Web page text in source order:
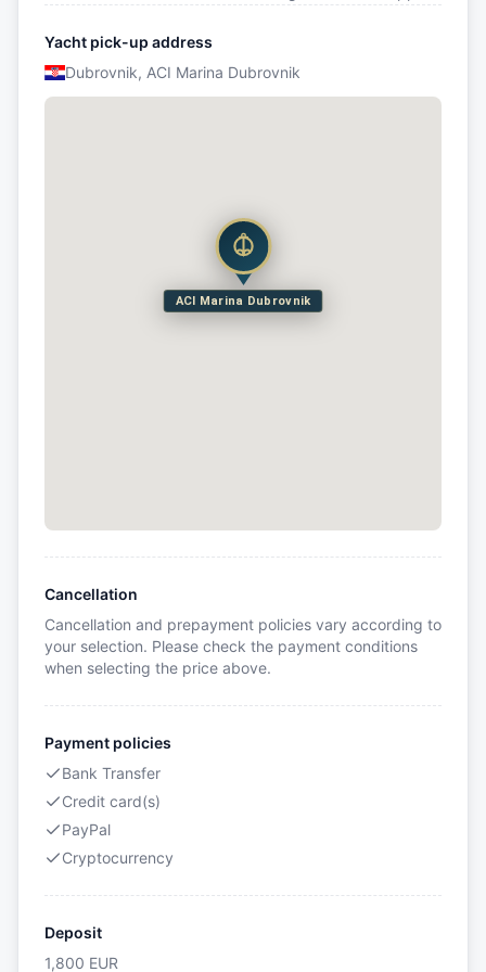
Yacht pick-up address
Dubrovnik, ACI Marina Dubrovnik
ACI Marina Dubrovnik
Cancellation
Cancellation and prepayment policies vary according to
your selection. Please check the payment conditions
when selecting the price above.
Payment policies
Bank Transfer
Credit card(s)
PayPal
Cryptocurrency
Deposit
1,800 EUR